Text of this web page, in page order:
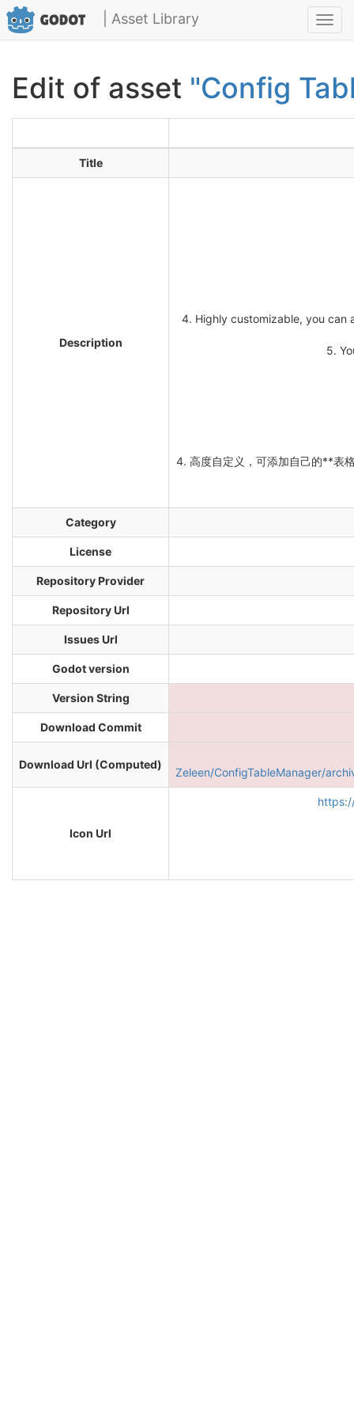
| Asset Library
Edit of asset "Config
Title
Description
4. Highly customizable, you can
5.
4. 高度自定义，可添加自己的**表
Category
License
Repository Provider
Repository Url
Issues Url
Godot version
Version String
Download Commit
Download Url (Computed)
Zeleen/ConfigTableManager/
Icon Url